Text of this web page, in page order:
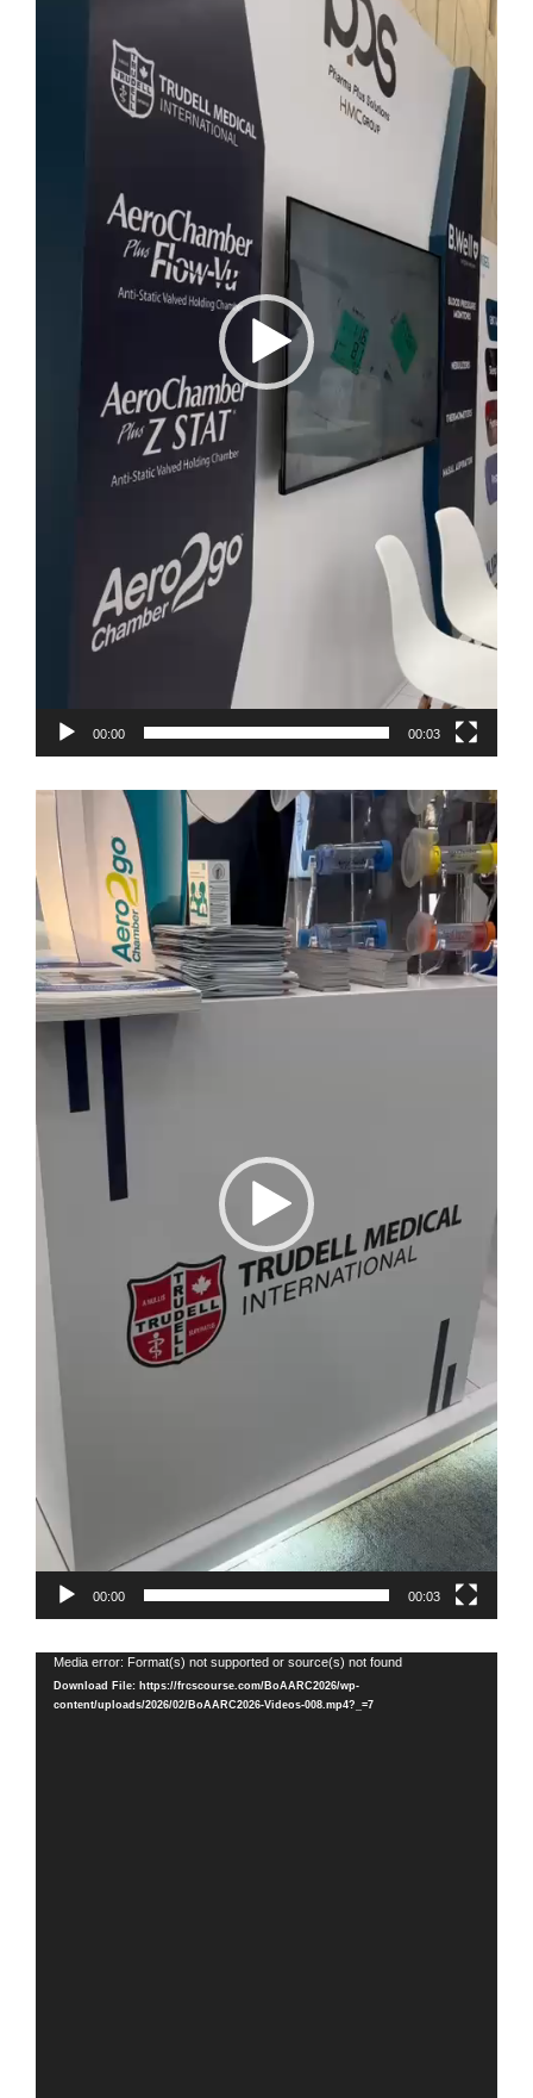
00:00 00:03
Video
Player
00:00 00:03
Video
Player
Media error: Format(s) not supported or source(s) not found
Download File: https://frcscourse.com/BoAARC2026/wp-
content/uploads/2026/02/BoAARC2026-Videos-008.mp4?_=7